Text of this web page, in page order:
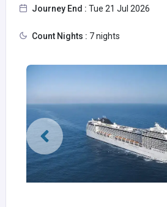
Journey End : Tue 21 Jul 2026
Count Nights : 7 nights